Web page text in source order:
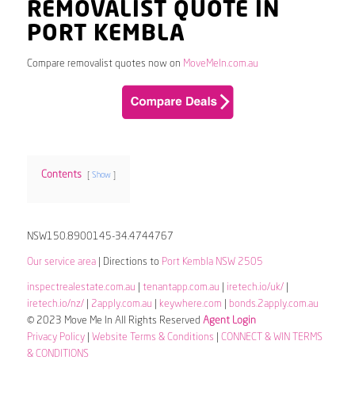
REMOVALIST QUOTE IN
PORT KEMBLA
Compare removalist quotes now on MoveMeIn.com.au
Contents Show
NSW150.8900145-34.4744767
Our service area| Directions to Port Kembla NSW 2505
inspectrealestate.com.au tenantapp.com.au iretech.io/uk/|
iretech.io/nz/| 2apply.com.au keywhere.com
bonds.2apply.com.au
© 2023 Move Me In All Rights Reserved Agent Login
Privacy Policy| Website Terms & Conditions
CONNECT & WIN TERMS
& CONDITIONS